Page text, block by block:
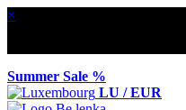
×
Summer Sale %
LU / EUR